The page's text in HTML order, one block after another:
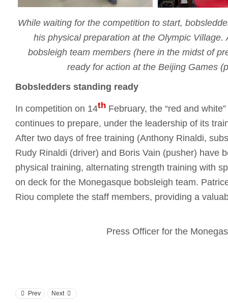
While waiting for the competition to start,
his physical preparation at the Olympic Village.
bobsleigh team members (here in the midst of
ready for action at the Beijing Games
Bobsledders standing ready
In competition on 14th February, the “red and
continues to prepare, under the leadership of its
After two days of free training (Anthony Rinaldi,
Rudy Rinaldi (driver) and Boris Vain (pusher) have
physical training, alternating strength training with
on deck for the Monegasque bobsleigh team.
Riou complete the staff members, providing a
Press Officer for the
Prev Next